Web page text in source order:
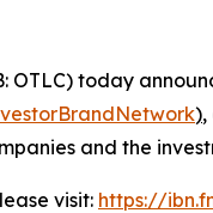
OTLC) today
),
and the
visit: https://